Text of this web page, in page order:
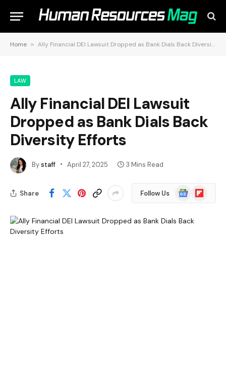
Home » Ally Financial DEI Lawsuit Dropped as Bank Dials Back Diversity Efforts
LAW
Ally Financial DEI Lawsuit
Dropped as Bank Dials Back
Diversity Efforts
Bystaff April 27, 2025 3 Mins Read
Share Follow Us
Google
News
Flipboard